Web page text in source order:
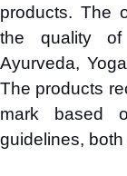
products. The
the quality of
Ayurveda,
The products
mark based
guidelines,